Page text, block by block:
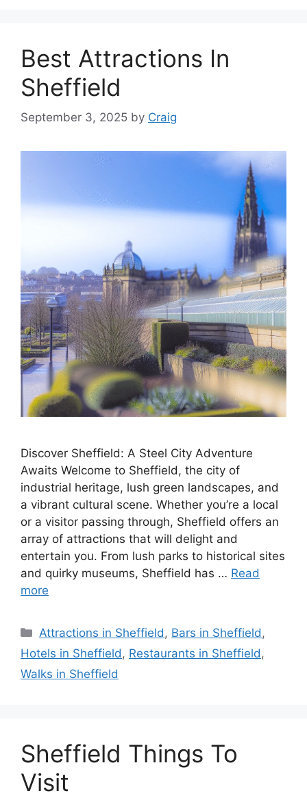
Best Attractions In
Sheffield
September 3, 2025 by Craig
Discover Sheffield: A Steel City Adventure
Awaits Welcome to Sheffield, the city of
industrial heritage, lush green landscapes, and
a vibrant cultural scene. Whether you’re a local
or a visitor passing through, Sheffield offers an
array of attractions that will delight and
entertain you. From lush parks to historical sites
and quirky museums, Sheffield has … Read
more
Categories
Attractions in Sheffield, Bars in Sheffield,
Hotels in Sheffield, Restaurants in Sheffield,
Walks in Sheffield
Sheffield Things To
Visit